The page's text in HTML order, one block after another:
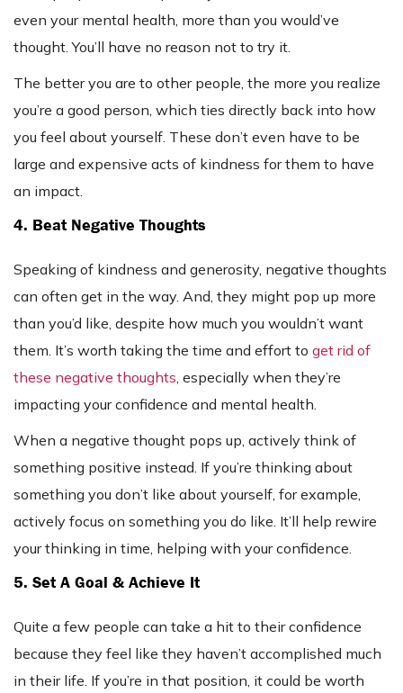
even your mental health, more than you would’ve
thought. You’ll have no reason not to try it.
The better you are to other people, the more you realize
you’re a good person, which ties directly back into how
you feel about yourself. These don’t even have to be
large and expensive acts of kindness for them to have
an impact.
4. Beat Negative Thoughts
Speaking of kindness and generosity, negative thoughts
can often get in the way. And, they might pop up more
than you’d like, despite how much you wouldn’t want
them. It’s worth taking the time and effort to get rid of
these negative thoughts, especially when they’re
impacting your confidence and mental health.
When a negative thought pops up, actively think of
something positive instead. If you’re thinking about
something you don’t like about yourself, for example,
actively focus on something you do like. It’ll help rewire
your thinking in time, helping with your confidence.
5. Set A Goal & Achieve It
Quite a few people can take a hit to their confidence
because they feel like they haven’t accomplished much
in their life. If you’re in that position, it could be worth